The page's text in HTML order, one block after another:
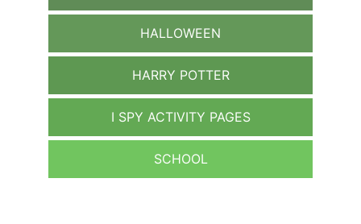
HALLOWEEN
HARRY POTTER
I SPY ACTIVITY PAGES
SCHOOL